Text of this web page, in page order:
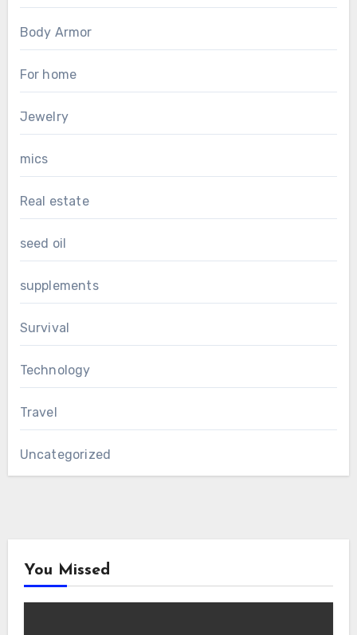
Body Armor
For home
Jewelry
mics
Real estate
seed oil
supplements
Survival
Technology
Travel
Uncategorized
You Missed